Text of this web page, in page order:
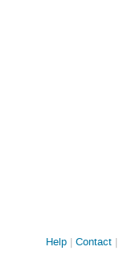
Site
Help Contact